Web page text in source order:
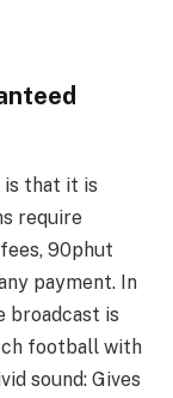
is that it is
require
90phut
payment. In
broadcast is
football with
sound: Gives